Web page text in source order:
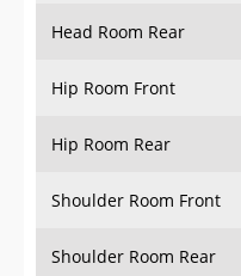
Head Room Rear
Hip Room Front
Hip Room Rear
Shoulder Room Front
Shoulder Room Rear